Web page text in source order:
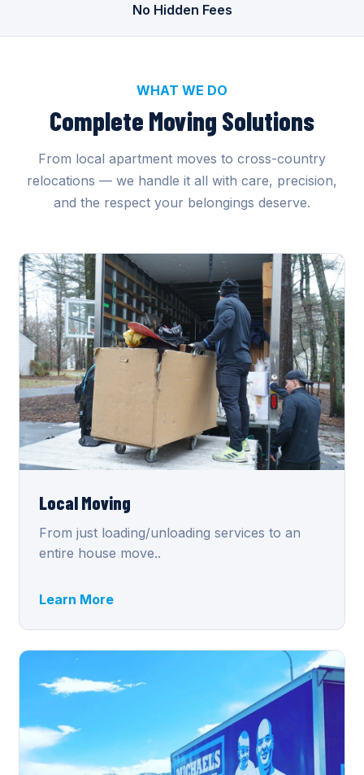
No Hidden Fees
WHAT WE DO
Complete Moving Solutions
From local apartment moves to cross-country
relocations — we handle it all with care, precision,
and the respect your belongings deserve.
Local Moving
From just loading/unloading services to an
entire house move..
Learn More